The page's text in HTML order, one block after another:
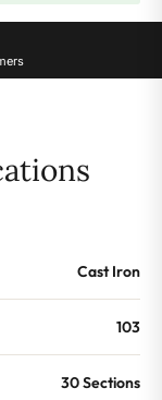
Cast Iron
103
30 Sections